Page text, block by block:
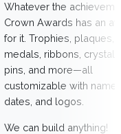
Whatever the
Crown Awards has an
for it. Trophies, plaques,
medals, ribbons,
pins, and more—all
customizable with
dates, and logos.
We can build anything!